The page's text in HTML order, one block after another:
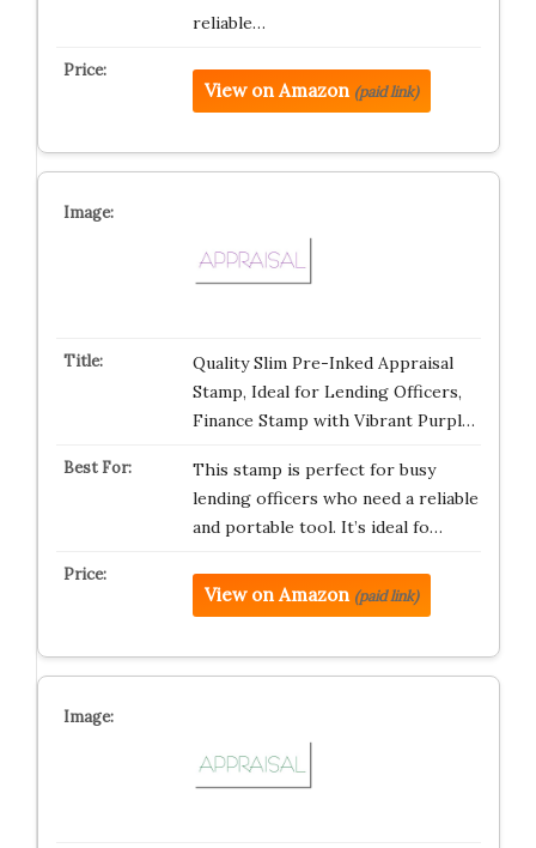
reliable…
View on Amazon (paid link)
Quality Slim Pre-Inked Appraisal
Stamp, Ideal for Lending Officers,
Finance Stamp with Vibrant Purpl…
This stamp is perfect for busy
lending officers who need a reliable
and portable tool. It’s ideal fo…
View on Amazon (paid link)